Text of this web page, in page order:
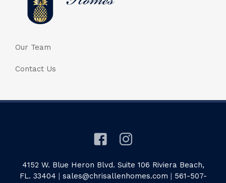
Our Team
Contact Us
4152 W. Blue Heron Blvd. Suite 106 Riviera Beach,
FL. 33404 | sales@chrisallenhomes.com | 561-507-